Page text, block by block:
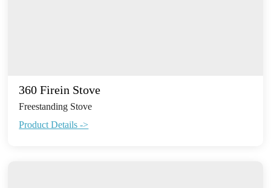
360 Firein Stove
Freestanding Stove
Product Details ->